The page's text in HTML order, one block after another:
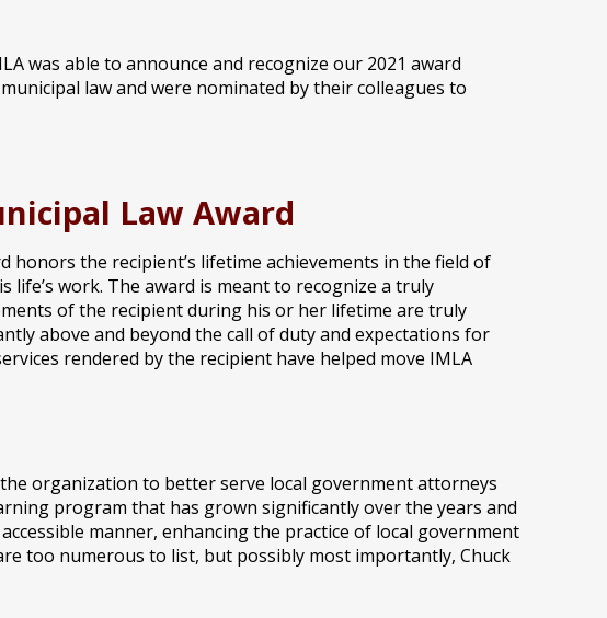
was able to announce and recognize our 2021 award
law and were nominated by their colleagues to
Law Award
honors the recipient’s lifetime achievements in the field of
life’s work. The award is meant to recognize a truly
of the recipient during his or her lifetime are truly
above and beyond the call of duty and expectations for
rendered by the recipient have helped move IMLA
organization to better serve local government attorneys
program that has grown significantly over the years and
manner, enhancing the practice of local government
too numerous to list, but possibly most importantly, Chuck